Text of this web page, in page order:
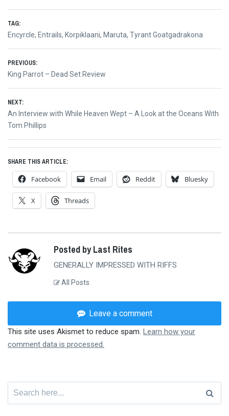
TAG:
Encyrcle, Entrails, Korpiklaani, Maruta, Tyrant Goatgadrakona
Post
navigation
PREVIOUS:
Previous
King Parrot – Dead Set Review
NEXT:
Next
post:
An Interview with While Heaven Wept – A Look at the Oceans With
Tom Phillips
SHARE THIS ARTICLE:
Facebook Email Reddit Bluesky
X Threads
Posted by Last Rites
GENERALLY IMPRESSED WITH RIFFS
All Posts
Leave a comment
This site uses Akismet to reduce spam. Learn how your
comment data is processed.